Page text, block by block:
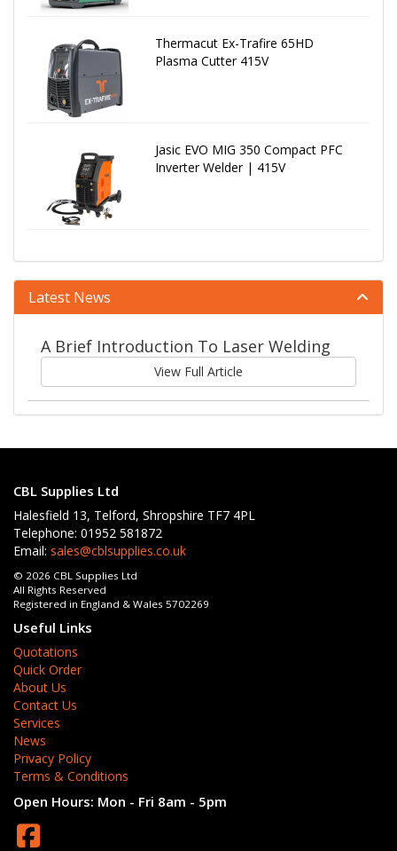
Thermacut Ex-Trafire 65HD
Plasma Cutter 415V
Jasic EVO MIG 350 Compact PFC
Inverter Welder | 415V
Latest News
A Brief Introduction To Laser Welding
View Full Article
CBL Supplies Ltd
Halesfield 13, Telford, Shropshire TF7 4PL
Telephone: 01952 581872
Email: sales@cblsupplies.co.uk
© 2026 CBL Supplies Ltd
All Rights Reserved
Registered in England & Wales 5702269
Useful Links
Quotations
Quick Order
About Us
Contact Us
Services
News
Privacy Policy
Terms & Conditions
Open Hours: Mon - Fri 8am - 5pm